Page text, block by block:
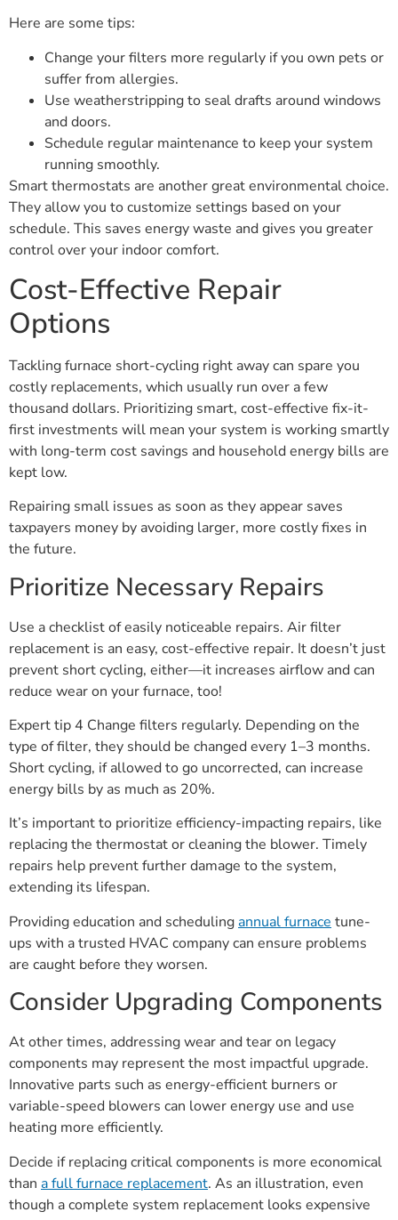
Here are some tips:
Change your filters more regularly if you own pets or
suffer from allergies.
Use weatherstripping to seal drafts around windows
and doors.
Schedule regular maintenance to keep your system
running smoothly.
Smart thermostats are another great environmental choice.
They allow you to customize settings based on your
schedule. This saves energy waste and gives you greater
control over your indoor comfort.
Cost-Effective Repair
Options
Tackling furnace short-cycling right away can spare you
costly replacements, which usually run over a few
thousand dollars. Prioritizing smart, cost-effective fix-it-
first investments will mean your system is working smartly
with long-term cost savings and household energy bills are
kept low.
Repairing small issues as soon as they appear saves
taxpayers money by avoiding larger, more costly fixes in
the future.
Prioritize Necessary Repairs
Use a checklist of easily noticeable repairs. Air filter
replacement is an easy, cost-effective repair. It doesn’t just
prevent short cycling, either—it increases airflow and can
reduce wear on your furnace, too!
Expert tip 4 Change filters regularly. Depending on the
type of filter, they should be changed every 1–3 months.
Short cycling, if allowed to go uncorrected, can increase
energy bills by as much as 20%.
It’s important to prioritize efficiency-impacting repairs, like
replacing the thermostat or cleaning the blower. Timely
repairs help prevent further damage to the system,
extending its lifespan.
Providing education and schedulingannual furnace tune-
ups with a trusted HVAC company can ensure problems
are caught before they worsen.
Consider Upgrading Components
At other times, addressing wear and tear on legacy
components may represent the most impactful upgrade.
Innovative parts such as energy-efficient burners or
variable-speed blowers can lower energy use and use
heating more efficiently.
Decide if replacing critical components is more economical
than a full furnace replacement. As an illustration, even
though a complete system replacement looks expensive